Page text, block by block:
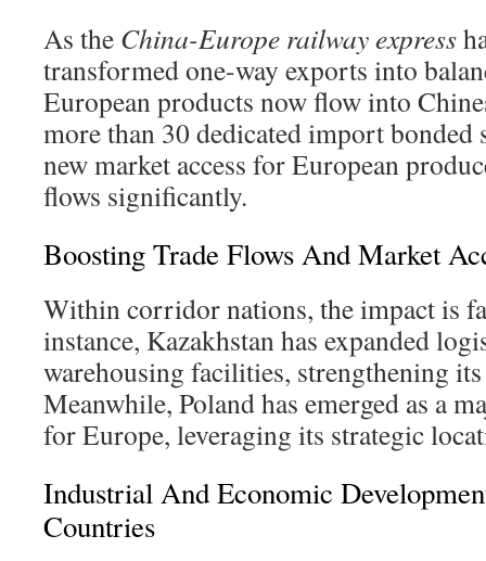
As the China-Europe railway express
transformed one-way exports into
European products now flow into
more than 30 dedicated import bonded
new market access for European
flows significantly.
Boosting Trade Flows And Market
Within corridor nations, the impact is
instance, Kazakhstan has expanded
warehousing facilities, strengthening
Meanwhile, Poland has emerged as a
for Europe, leveraging its strategic
Industrial And Economic
Countries